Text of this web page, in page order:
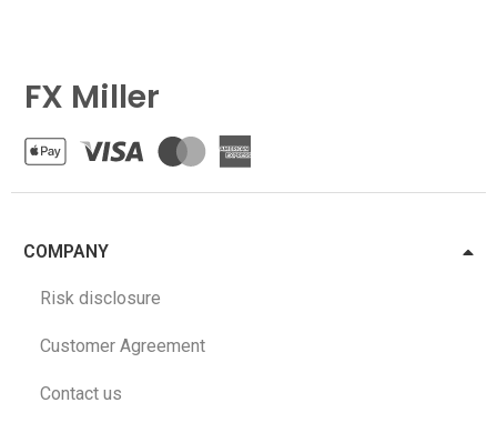
FX Miller
COMPANY
Risk disclosure
Customer Agreement
Contact us